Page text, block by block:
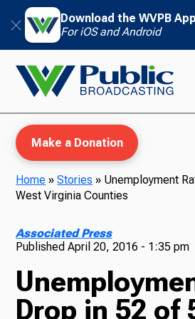
Download the WVPB App
For iOS and Android
TV
Make a Donation
Home »Stories » Unemployment
West Virginia Counties
Associated Press
PublishedApril 20, 2016 - 1:35 pm
Drop in 52 of